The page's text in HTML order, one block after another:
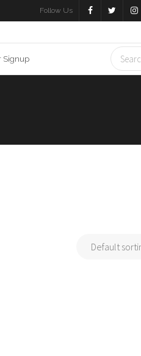
Follow Us
Signup